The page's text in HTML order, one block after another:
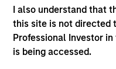
I also understand that
this site is not directed
Professional Investor
is being accessed.
Georgetown University,
Accounting.